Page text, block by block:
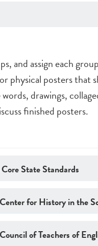
and assign each
physical posters that
drawings,
finished posters.
State Standards
for History in the
of Teachers of